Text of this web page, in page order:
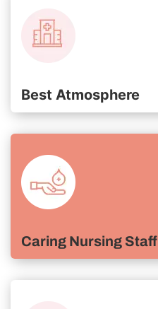
Best Atmosphere
Caring Nursing Staff